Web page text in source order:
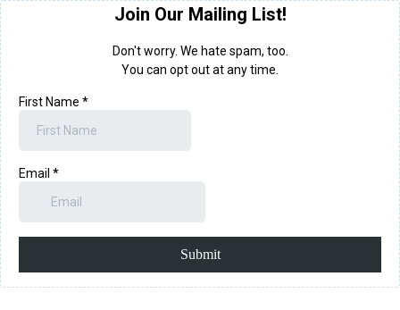
Join Our Mailing List!
Don't worry. We hate spam, too.
You can opt out at any time.
First Name *
Email *
Submit